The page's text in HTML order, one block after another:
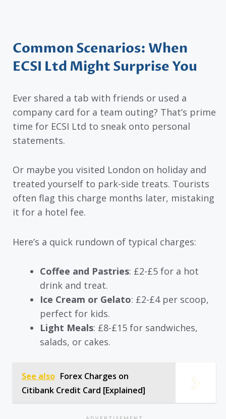
Common Scenarios: When
ECSI Ltd Might Surprise You
Ever shared a tab with friends or used a
company card for a team outing? That’s prime
time for ECSI Ltd to sneak onto personal
statements.
Or maybe you visited London on holiday and
treated yourself to park-side treats. Tourists
often flag this charge months later, mistaking
it for a hotel fee.
Here’s a quick rundown of typical charges:
Coffee and Pastries: £2-£5 for a hot
drink and treat.
Ice Cream or Gelato: £2-£4 per scoop,
perfect for kids.
Light Meals: £8-£15 for sandwiches,
salads, or cakes.
See also Forex Charges on
Citibank Credit Card [Explained]